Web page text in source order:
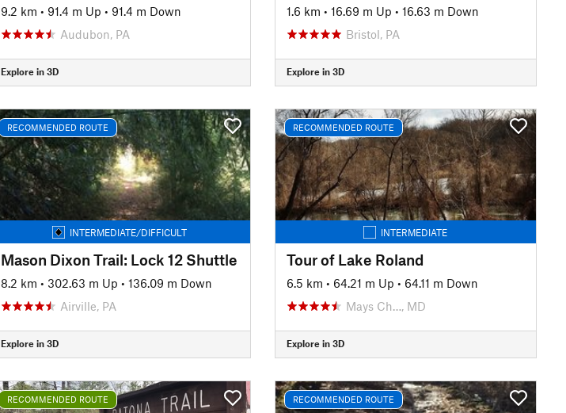
9.2 km • 91.4 m Up • 91.4 m Down
Audubon, PA
Explore in 3D
1.6 km • 16.69 m Up • 16.63 m Down
Bristol, PA
Explore in 3D
RECOMMENDED ROUTE
INTERMEDIATE/DIFFICULT
Mason Dixon Trail: Lock 12 Shuttle
8.2 km • 302.63 m Up • 136.09 m Down
Airville, PA
Explore in 3D
RECOMMENDED ROUTE
INTERMEDIATE
Tour of Lake Roland
6.5 km • 64.21 m Up • 64.11 m Down
Mays Ch…, MD
Explore in 3D
RECOMMENDED ROUTE RECOMMENDED ROUTE